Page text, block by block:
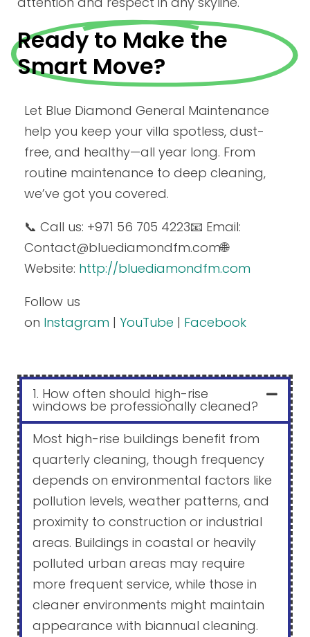
Ready to Make the
Smart Move?
Let Blue Diamond General Maintenance
help you keep your villa spotless, dust-
free, and healthy—all year long. From
routine maintenance to deep cleaning,
we’ve got you covered.
📞 Call us: +971 56 705 4223📧 Email:
Contact@bluediamondfm.com🌐
Website: http://bluediamondfm.com
Follow us
on Instagram | YouTube | Facebook
1. How often should high-rise
windows be professionally cleaned?
Most high-rise buildings benefit from
quarterly cleaning, though frequency
depends on environmental factors like
pollution levels, weather patterns, and
proximity to construction or industrial
areas. Buildings in coastal or heavily
polluted urban areas may require
more frequent service, while those in
cleaner environments might maintain
appearance with biannual cleaning.